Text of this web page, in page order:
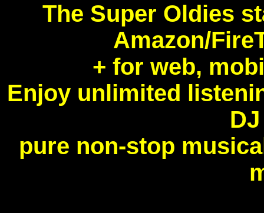
The Super Oldies
Amazon/
+ for web,
Enjoy unlimited
pure non-stop